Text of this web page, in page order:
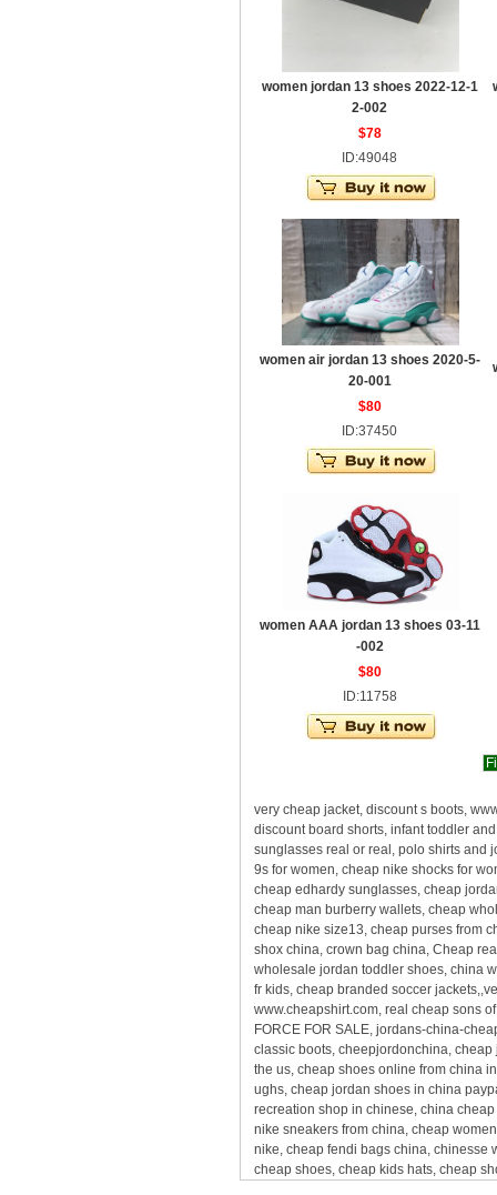
women jordan 13 shoes 2022-12-1
2-002
$78
ID:49048
women air jordan 13 shoes 2020-5-
20-001
$80
ID:37450
women AAA jordan 13 shoes 03-11
-002
$80
ID:11758
very cheap jacket, discount s boots,
discount board shorts, infant toddler
sunglasses real or real, polo shirts and
9s for women, cheap nike shocks for
cheap edhardy sunglasses, cheap
cheap man burberry wallets, cheap
cheap nike size13, cheap purses from
shox china, crown bag china, Cheap
wholesale jordan toddler shoes, china
fr kids, cheap branded soccer
www.cheapshirt.com, real cheap sons
FORCE FOR SALE, jordans-china-
classic boots, cheepjordonchina,
the us, cheap shoes online from china
ughs, cheap jordan shoes in china
recreation shop in chinese, china
nike sneakers from china, cheap
nike, cheap fendi bags china, chinesse
cheap shoes, cheap kids hats, cheap